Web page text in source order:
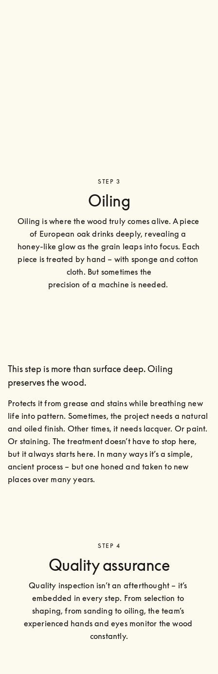
STEP 3
Oiling
Oiling is where the wood truly comes alive. A piece
of European oak drinks deeply, revealing a
honey-like glow as the grain leaps into focus. Each
piece is treated by hand – with sponge and cotton
cloth. But sometimes the
precision of a machine is needed.
This step is more than surface deep. Oiling
preserves the wood.
Protects it from grease and stains while breathing new
life into pattern. Sometimes, the project needs a natural
and oiled finish. Other times, it needs lacquer. Or paint.
Or staining. The treatment doesn’t have to stop here,
but it always starts here. In many ways it’s a simple,
ancient process – but one honed and taken to new
places over many years.
STEP 4
Quality assurance
Quality inspection isn’t an afterthought – it’s
embedded in every step. From selection to
shaping, from sanding to oiling, the team’s
experienced hands and eyes monitor the wood
constantly.